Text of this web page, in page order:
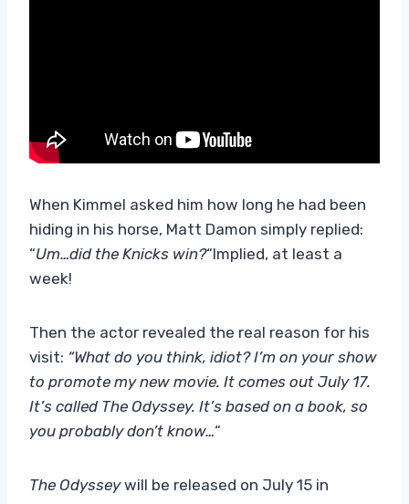
When Kimmel asked him how long he had been
hiding in his horse, Matt Damon simply replied:
“Um…did the Knicks win?“Implied, at least a
week!
Then the actor revealed the real reason for his
visit: “What do you think, idiot? I’m on your show
to promote my new movie. It comes out July 17.
It’s called The Odyssey. It’s based on a book, so
you probably don’t know…“
The Odysseywill be released on July 15 in